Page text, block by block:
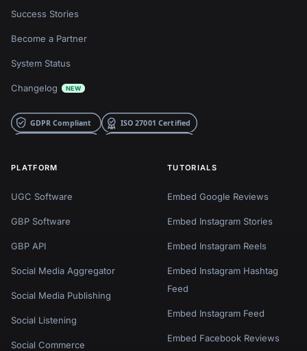
Success Stories
Become a Partner
System Status
Changelog NEW
PLATFORM
UGC Software
GBP Software
GBP API
Social Media Aggregator
Social Media Publishing
Social Listening
Social Commerce
TUTORIALS
Embed Google Reviews
Embed Instagram Stories
Embed Instagram Reels
Embed Instagram Hashtag
Feed
Embed Instagram Feed
Embed Facebook Reviews